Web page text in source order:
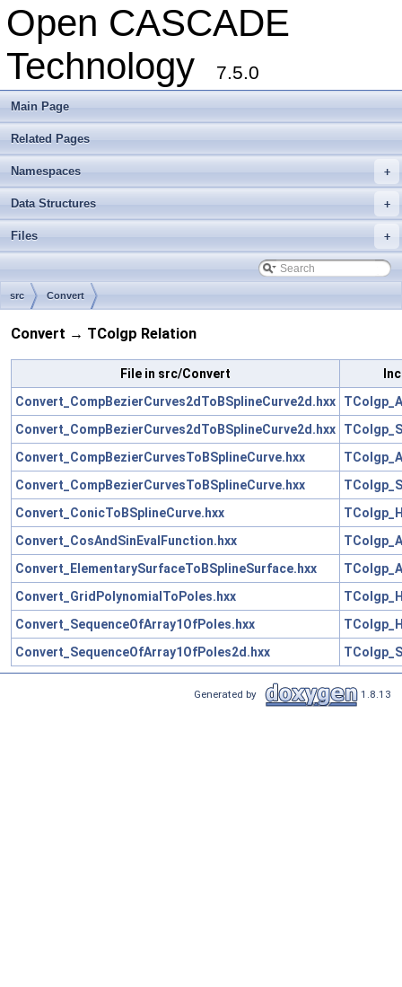
Open CASCADE
Technology
7.5.0
Main Page
Related Pages
+
Namespaces
+
Data Structures
+
Files
src Convert
Convert → TColgp Relation
File in src/Convert
Convert_CompBezierCurves2dToBSplineCurve2d.hxx
Convert_CompBezierCurves2dToBSplineCurve2d.hxx
Convert_CompBezierCurvesToBSplineCurve.hxx
Convert_CompBezierCurvesToBSplineCurve.hxx
Convert_ConicToBSplineCurve.hxx
Convert_CosAndSinEvalFunction.hxx
Convert_ElementarySurfaceToBSplineSurface.hxx
Convert_GridPolynomialToPoles.hxx
Convert_SequenceOfArray1OfPoles.hxx
Convert_SequenceOfArray1OfPoles2d.hxx
Generated by 1.8.13